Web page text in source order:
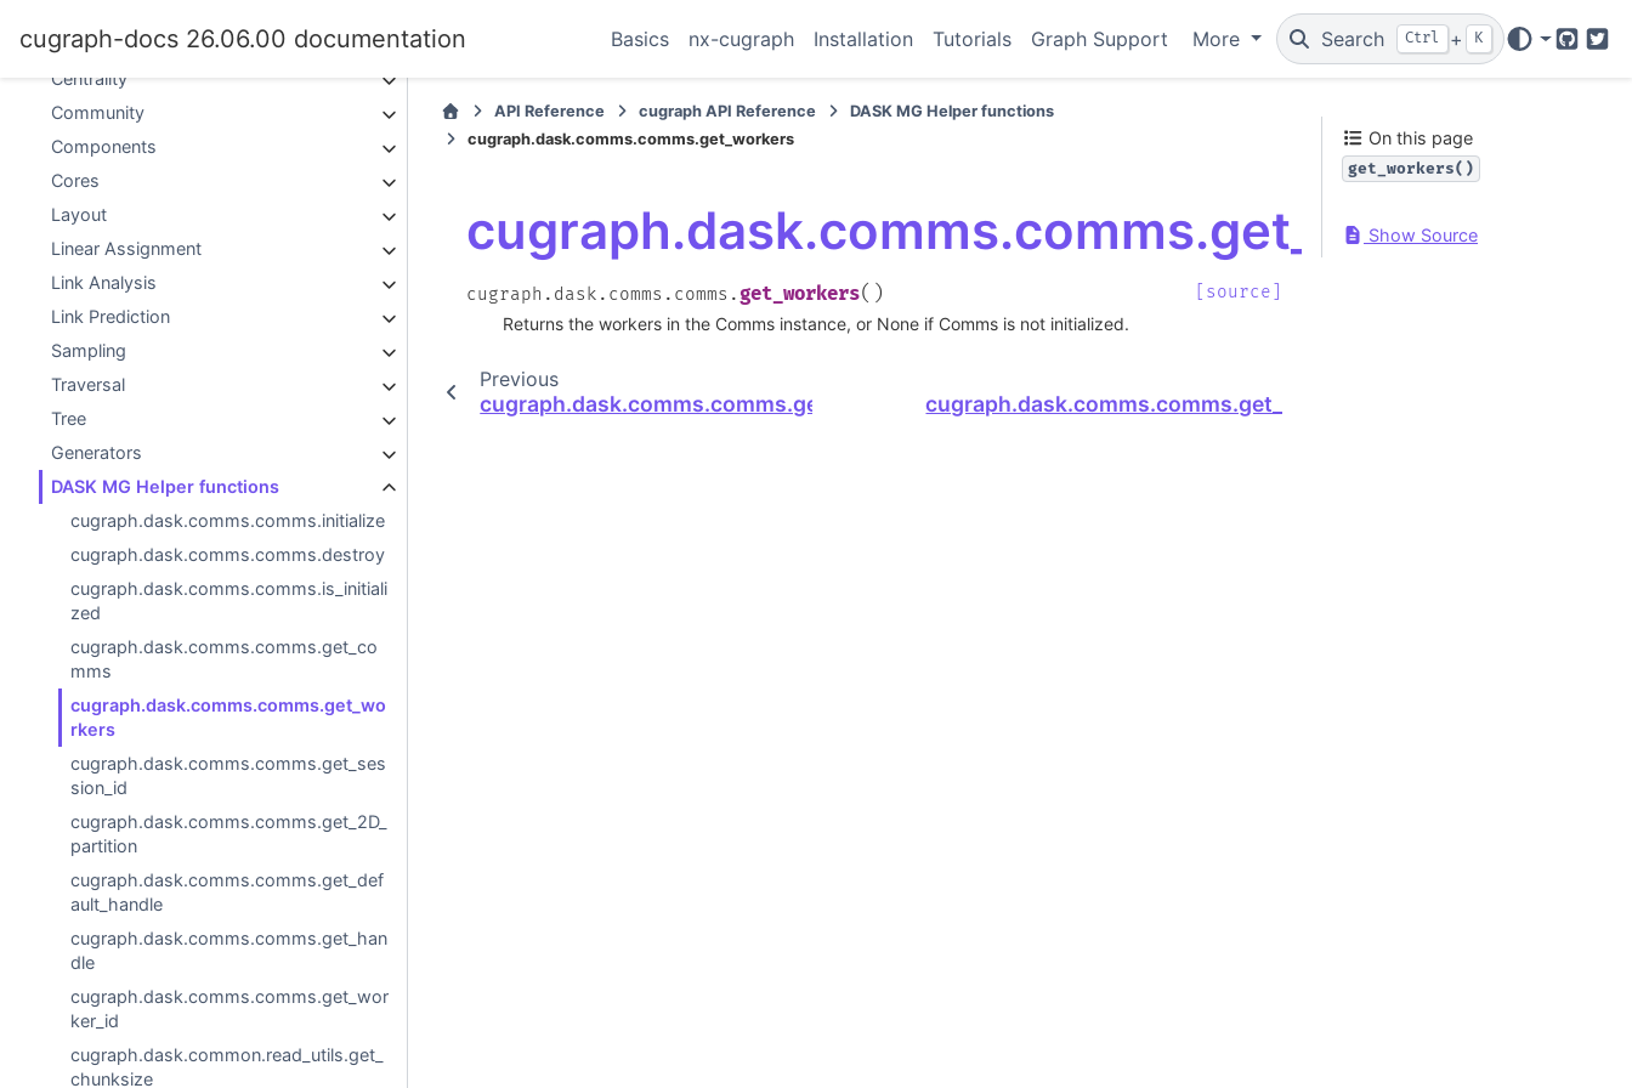
cugraph-docs 26.06.00 documentation Basics nx-cugraph Installation Tutorials Graph Support More Search Ctrl + K
GitHub
Graph Implementation
Centrality
Community
Components
Cores
Layout
Linear Assignment
Link Analysis
Link Prediction
Sampling
Traversal
Tree
Generators
DASK MG Helper functions
cugraph.dask.comms.comms.initialize
cugraph.dask.comms.comms.destroy
cugraph.dask.comms.comms.is_initiali
zed
cugraph.dask.comms.comms.get_co
mms
cugraph.dask.comms.comms.get_wo
rkers
cugraph.dask.comms.comms.get_ses
sion_id
cugraph.dask.comms.comms.get_2D_
partition
cugraph.dask.comms.comms.get_def
ault_handle
cugraph.dask.comms.comms.get_han
dle
cugraph.dask.comms.comms.get_wor
ker_id
cugraph.dask.common.read_utils.get_
chunksize
API Reference cugraph API Reference
DASK MG Helper functions
cugraph.dask.comms.comms.get_workers
cugraph.dask.comms.comms.get_workers
cugraph.dask.comms.comms.get_workers( )
[source]
Returns the workers in the Comms instance, or None if Comms is not initialized.
Previous
cugraph.dask.comms.comms.get_comms cugraph.dask.comms.comms.get_session_id
On this page
get_workers()
Show Source